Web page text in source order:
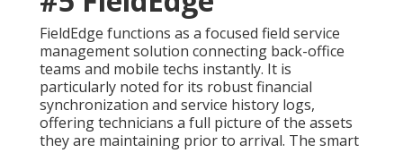
FieldEdge functions as a focused field service
management solution connecting back-office
teams and mobile techs instantly. It is
particularly noted for its robust financial
synchronization and service history logs,
offering technicians a full picture of the assets
they are maintaining prior to arrival. The smart